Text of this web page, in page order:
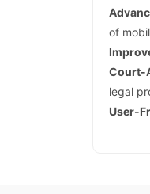
of
Court-
legal
User-